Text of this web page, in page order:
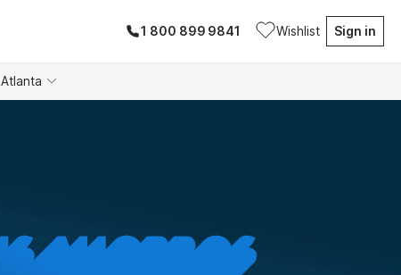
1 800 899 9841 Wishlist Sign in
Atlanta